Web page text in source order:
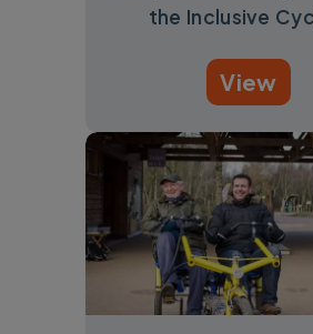
the Inclusive
View